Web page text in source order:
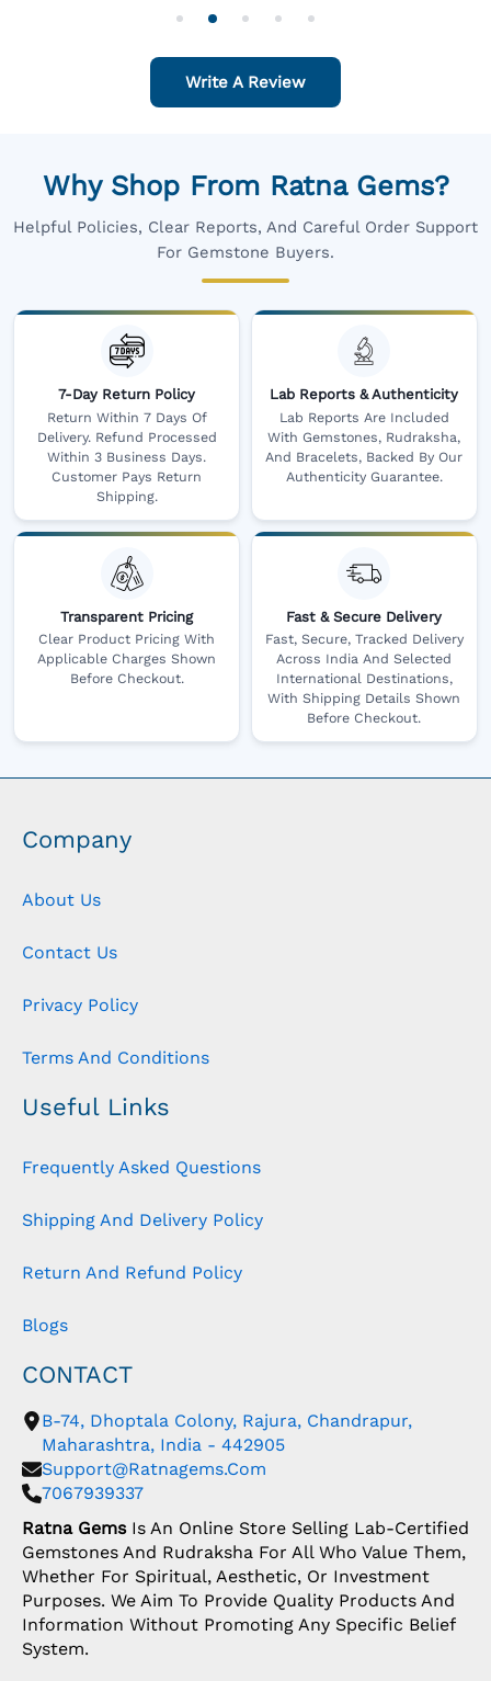
Write A Review
Why Shop From Ratna Gems?
Helpful Policies, Clear Reports, And Careful Order Support
For Gemstone Buyers.
7-Day Return Policy
Return Within 7 Days Of
Delivery. Refund Processed
Within 3 Business Days.
Customer Pays Return
Shipping.
Lab Reports & Authenticity
Lab Reports Are Included
With Gemstones, Rudraksha,
And Bracelets, Backed By Our
Authenticity Guarantee.
Transparent Pricing
Clear Product Pricing With
Applicable Charges Shown
Before Checkout.
Fast & Secure Delivery
Fast, Secure, Tracked Delivery
Across India And Selected
International Destinations,
With Shipping Details Shown
Before Checkout.
Company
About Us
Contact Us
Privacy Policy
Terms And Conditions
Useful Links
Frequently Asked Questions
Shipping And Delivery Policy
Return And Refund Policy
Blogs
CONTACT
B-74, Dhoptala Colony, Rajura, Chandrapur,
Maharashtra, India - 442905
Support@ratnagems.com
7067939337
Ratna GemsIs An Online Store Selling Lab-Certified
Gemstones And Rudraksha For All Who Value Them,
Whether For Spiritual, Aesthetic, Or Investment
Purposes. We Aim To Provide Quality Products And
Information Without Promoting Any Specific Belief
System.